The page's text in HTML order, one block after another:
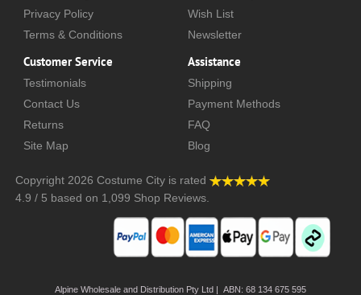
Privacy Policy
Terms & Conditions
Wish List
Newsletter
Customer Service
Testimonials
Contact Us
Returns
Site Map
Assistance
Shipping
Payment Methods
FAQ
Blog
Copyright 2026 Costume City is rated
4.9 / 5 based on 1,099 Shop Reviews.
Alpine Wholesale and Distribution Pty Ltd | ABN: 68 134 675 595